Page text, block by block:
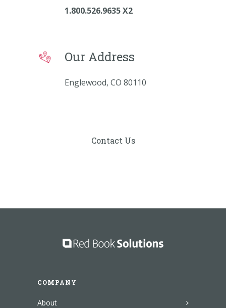
1.800.526.9635 X2
Our Address
Englewood, CO 80110
Contact Us
COMPANY
About